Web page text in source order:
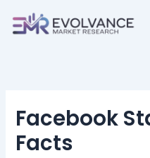
Facebook
Facts